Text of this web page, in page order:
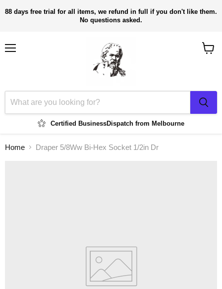
88 days free trial for all items, we refund in full if you don't like them.
No questions asked.
Certified BusinessDispatch from Melbourne
Home Draper 5/8Ww Bi-Hex Socket 1/2in Dr